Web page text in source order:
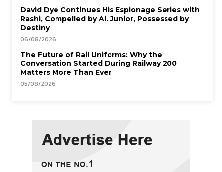
David Dye Continues His Espionage Series with
Rashi, Compelled by AI. Junior, Possessed by
Destiny
06/08/2026
The Future of Rail Uniforms: Why the
Conversation Started During Railway 200
Matters More Than Ever
05/08/2026